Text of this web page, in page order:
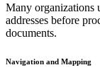
Many organizations
addresses before
documents.
Navigation and Mapping